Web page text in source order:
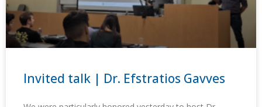
Invited talk | Dr. Efstratios Gavves